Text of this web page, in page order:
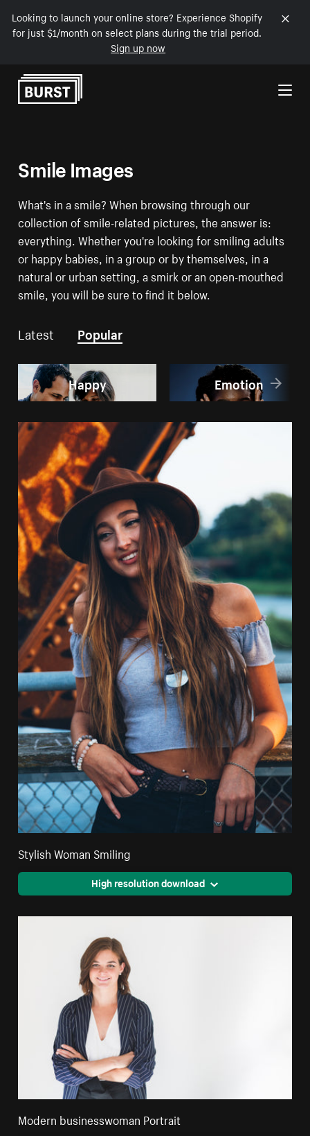
Looking to launch your online store? Experience Shopify
for just $1/month on select plans during the trial period.
Sign up now
Skip to Content
Smile Images
What's in a smile? When browsing through our
collection of smile-related pictures, the answer is:
everything. Whether you're looking for smiling adults
or happy babies, in a group or by themselves, in a
natural or urban setting, a smirk or an open-mouthed
smile, you will be sure to find it below.
Latest Popular
Happy Emotion
Stylish Woman Smiling
High resolution download
Modern businesswoman Portrait